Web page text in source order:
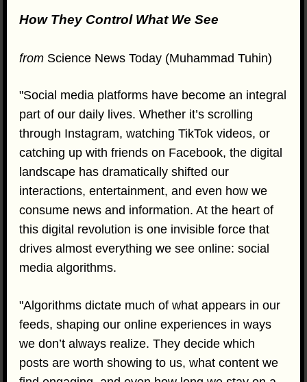
How They Control What We See
from Science News Today (Muhammad Tuhin)
"Social media platforms have become an integral
part of our daily lives. Whether it’s scrolling
through Instagram, watching TikTok videos, or
catching up with friends on Facebook, the digital
landscape has dramatically shifted our
interactions, entertainment, and even how we
consume news and information. At the heart of
this digital revolution is one invisible force that
drives almost everything we see online: social
media algorithms.
"Algorithms dictate much of what appears in our
feeds, shaping our online experiences in ways
we don’t always realize. They decide which
posts are worth showing to us, what content we